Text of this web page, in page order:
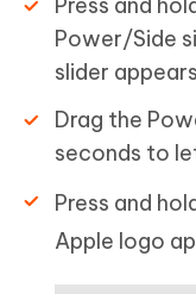
Power/Side
slider
Drag the
seconds to
Press and
Apple logo